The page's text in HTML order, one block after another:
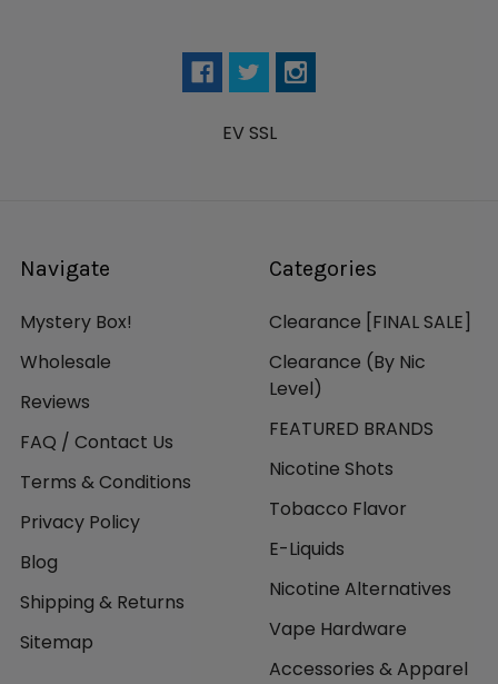
EV SSL
Navigate
Mystery Box!
Wholesale
Reviews
FAQ / Contact Us
Terms & Conditions
Privacy Policy
Blog
Shipping & Returns
Sitemap
Categories
Clearance [FINAL SALE]
Clearance (By Nic
Level)
FEATURED BRANDS
Nicotine Shots
Tobacco Flavor
E-Liquids
Nicotine Alternatives
Vape Hardware
Accessories & Apparel